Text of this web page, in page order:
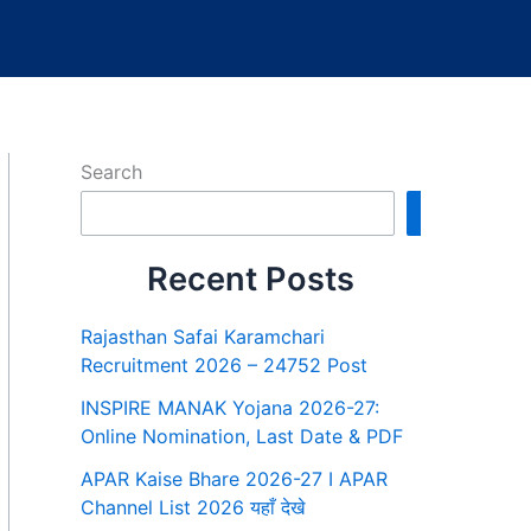
Search
Recent Posts
Rajasthan Safai Karamchari
Recruitment 2026 – 24752 Post
INSPIRE MANAK Yojana 2026-27:
Online Nomination, Last Date & PDF
APAR Kaise Bhare 2026-27 I APAR
Channel List 2026 यहाँ देखे